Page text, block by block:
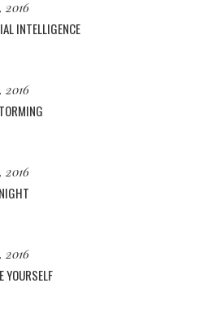
2016
INTELLIGENCE
2016
2016
2016
YOURSELF